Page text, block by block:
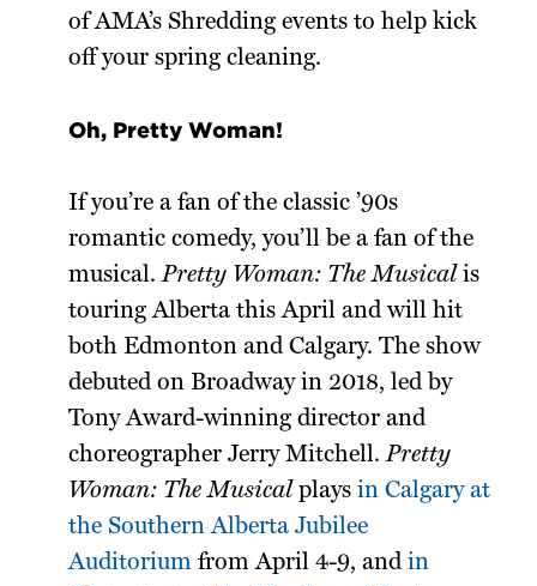
of AMA’s Shredding events to help kick
off your spring cleaning.
Oh, Pretty Woman!
If you’re a fan of the classic ’90s
romantic comedy, you’ll be a fan of the
musical.Pretty Woman: The Musicalis
touring Alberta this April and will hit
both Edmonton and Calgary. The show
debuted on Broadway in 2018, led by
Tony Award-winning director and
choreographer Jerry Mitchell.Pretty
Woman: The Musical playsin Calgary at
the Southern Alberta Jubilee
Auditorium from April 4-9, andin